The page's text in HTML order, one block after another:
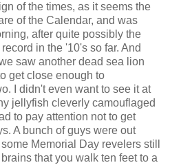
of the times, as it seems the
of the Calendar, and was
after quite possibly the
in the '10's so far. And
saw another dead sea lion
get close enough to
I didn't even want to see it at
jellyfish cleverly camouflaged
to pay attention not to get
A bunch of guys were out
Memorial Day revelers still
that you walk ten feet to a